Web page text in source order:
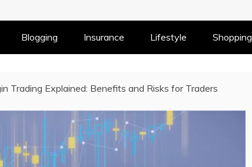
Blogging Insurance Lifestyle Shopping
Trading Explained: Benefits and Risks for Traders